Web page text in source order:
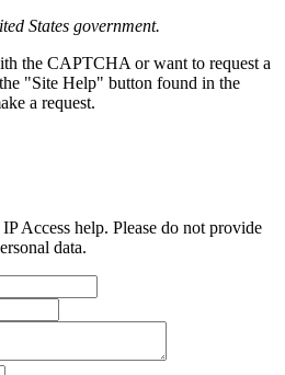
States government.
the CAPTCHA or want to request a
"Site Help" button found in the
a request.
Access help. Please do not provide
data.